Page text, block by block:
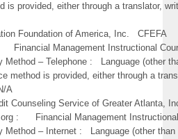
is provided, either through a translator,
Foundation of America, Inc.
Financial Management Instructional
Method – Telephone : Language (other
method is provided, either through a
A
Counseling Service of Greater
: Financial Management
Method – Internet : Language (other than